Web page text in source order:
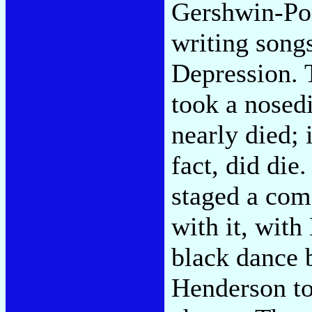
Gershwin-
writing
Depression.
took a
nearly died;
fact, did
staged a
with it, with
black dance
Henderson